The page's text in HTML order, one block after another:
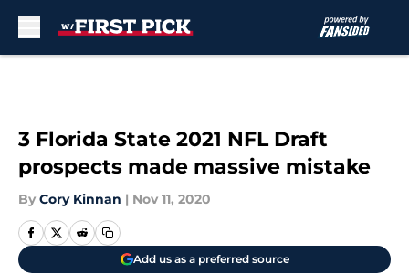
3 Florida State 2021 NFL Draft
prospects made massive mistake
By Cory Kinnan | Nov 11, 2020
Add us as a preferred source